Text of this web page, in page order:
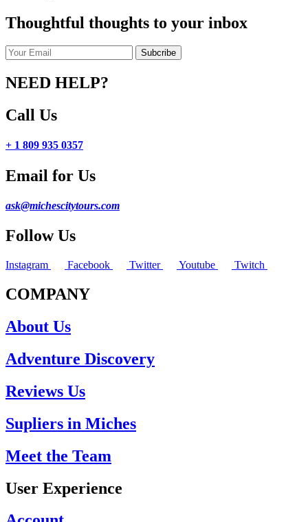
Thoughtful thoughts to your inbox
NEED HELP?
Call Us
+ 1 809 935 0357
Email for Us
ask@michescitytours.com
Follow Us
Instagram Facebook Twitter Youtube Twitch
COMPANY
About Us
Adventure Discovery
Reviews Us
Supliers in Miches
Meet the Team
User Experience